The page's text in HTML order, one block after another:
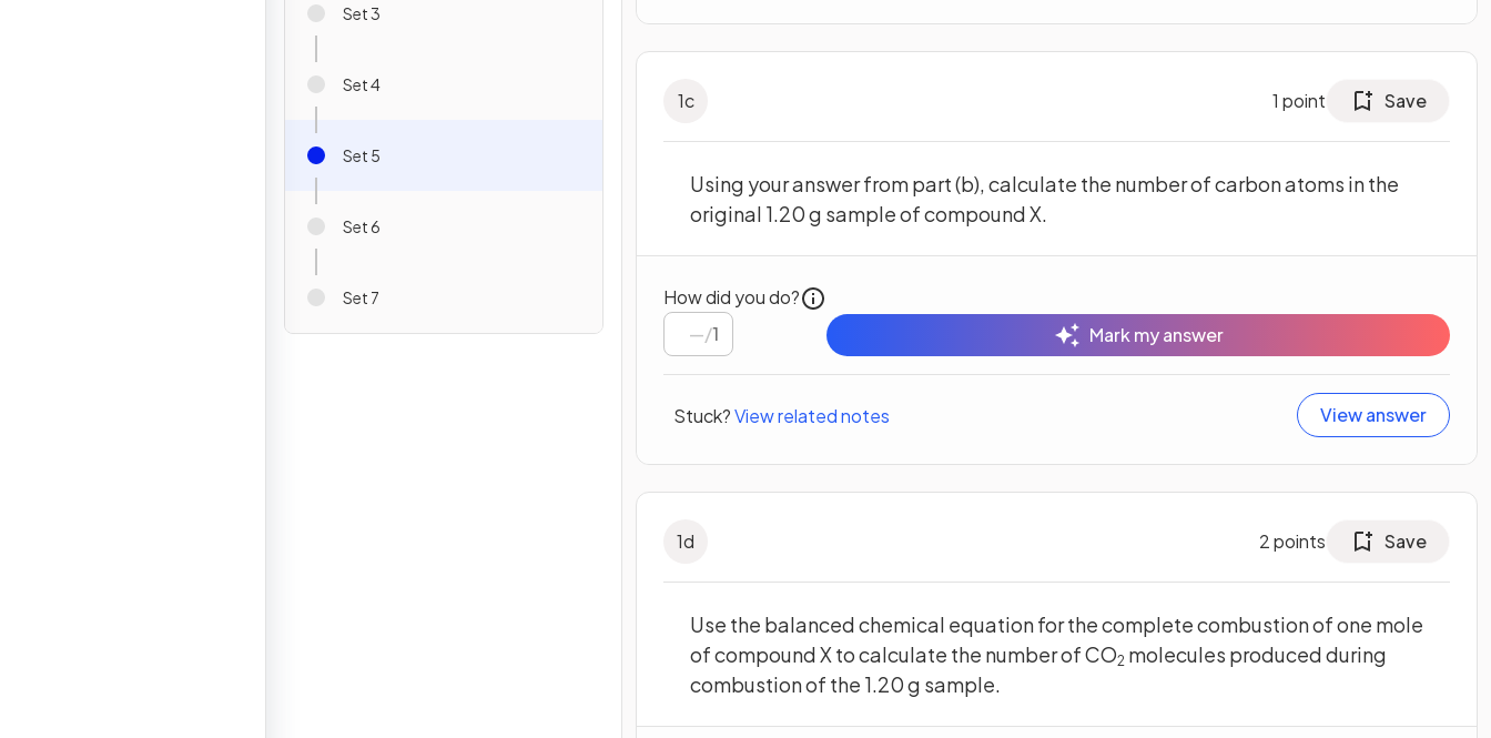
Set 3
Set 4
Set 5
Set 6
Set 7
1c 1 point Save
Using your answer from part (b), calculate the number of carbon atoms in the
original 1.20 g sample of compound X.
How did you do?
/1 Mark my answer
Stuck?View related notes View answer
1d 2points Save
Use the balanced chemical equation for the complete combustion of one mole
of compound X to calculate the number of CO2 molecules produced during
combustion of the 1.20 g sample.